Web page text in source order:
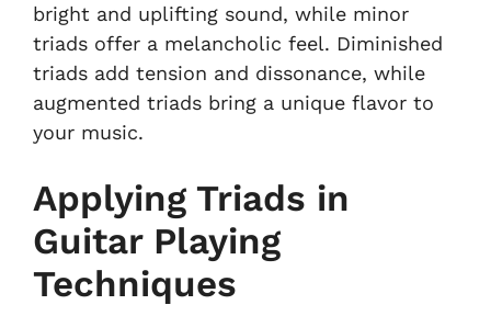
bright and uplifting sound, while minor
triads offer a melancholic feel. Diminished
triads add tension and dissonance, while
augmented triads bring a unique flavor to
your music.
Applying Triads in
Guitar Playing
Techniques